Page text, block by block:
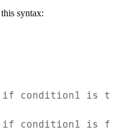
syntax:
if condition1 is
if condition1 is